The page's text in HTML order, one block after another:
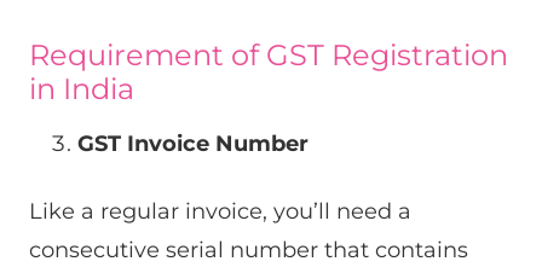
Requirement of GST Registration
in India
GST Invoice Number
Like a regular invoice, you’ll need a
consecutive serial number that contains